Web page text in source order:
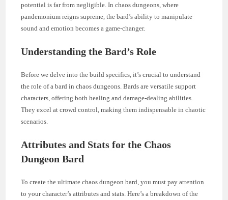
potential is far from negligible. In chaos dungeons, where
pandemonium reigns supreme, the bard’s ability to manipulate
sound and emotion becomes a game-changer.
Understanding the Bard’s Role
Before we delve into the build specifics, it’s crucial to understand
the role of a bard in chaos dungeons. Bards are versatile support
characters, offering both healing and damage-dealing abilities.
They excel at crowd control, making them indispensable in chaotic
scenarios.
Attributes and Stats for the Chaos
Dungeon Bard
To create the ultimate chaos dungeon bard, you must pay attention
to your character’s attributes and stats. Here’s a breakdown of the